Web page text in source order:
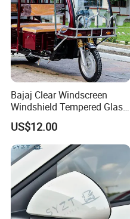
Bajaj Clear Windscreen
Windshield Tempered Glass
for Large Household Vehicle
US$12.00